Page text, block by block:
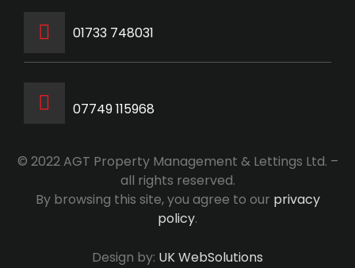
‭01733 748031‬
07749 115968
© 2022 AGT Property Management & Lettings Ltd. –
all rights reserved.
By browsing this site, you agree to our privacy
policy.
Design by: UK WebSolutions